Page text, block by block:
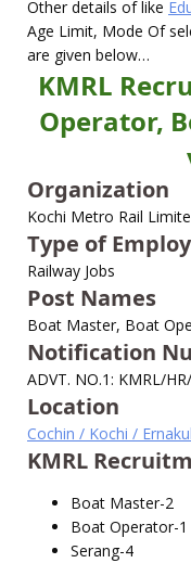
Other details of like
Age Limit, Mode Of
are given below…
KMRL
Operator,
Organization
Kochi Metro Rail
Type of
Railway Jobs
Post Names
Boat Master, Boat
Notification
ADVT. NO.1: KMRL/
Location
Cochin / Kochi /
KMRL
Boat Master-2
Boat Operator-1
Serang-4